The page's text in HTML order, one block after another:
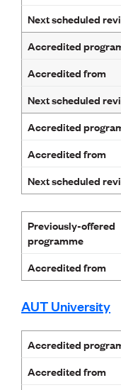
Engineering
Engineering
Foundation
Professional
Student
The Wonder Project
LEARNING &
Professional
Early career and
Leadership in
Auckland Awards
ENVI Awards
Mentor Me
Speed interviews
Thrive 2026
NEWS &
AI
Next scheduled
Accredited
Accredited from
Next scheduled
Accredited
Accredited from
Next scheduled
Previously-offered
programme
Accredited from
AUT University
Accredited
Accredited from